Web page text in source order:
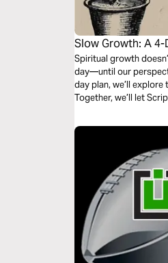
Slow Growth: A
Unhurried
Spiritual growth
day—until our
day plan, we’ll
Together, we’ll let